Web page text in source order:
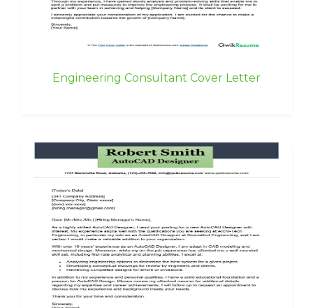
Engineering Consultant Cover Letter